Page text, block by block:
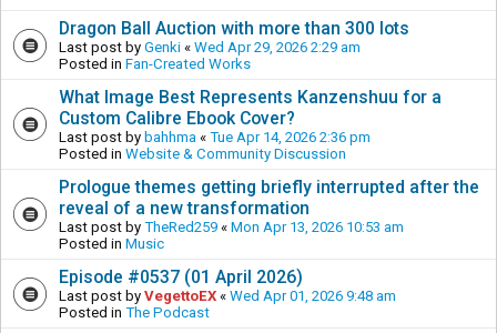
Dragon Ball Auction with more than 300 lots
Last post by Genki « Wed Apr 29, 2026 2:29 am
Posted in Fan-Created Works
What Image Best Represents Kanzenshuu for a
Custom Calibre Ebook Cover?
Last post by bahhma « Tue Apr 14, 2026 2:36 pm
Posted in Website & Community Discussion
Prologue themes getting briefly interrupted after the
reveal of a new transformation
Last post by TheRed259 « Mon Apr 13, 2026 10:53 am
Posted in Music
Episode #0537 (01 April 2026)
Last post by VegettoEX « Wed Apr 01, 2026 9:48 am
Posted in The Podcast